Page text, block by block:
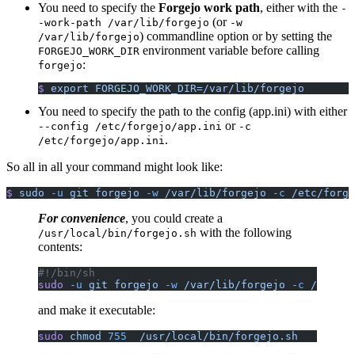
You need to specify the Forgejo work path, either with the -
-work-path /var/lib/forgejo (or -w
/var/lib/forgejo) commandline option or by setting the
FORGEJO_WORK_DIR environment variable before calling
forgejo:
$ export FORGEJO_WORK_DIR=/var/lib/forgejo
You need to specify the path to the config (app.ini) with either
--config /etc/forgejo/app.ini or -c
/etc/forgejo/app.ini.
So all in all your command might look like:
$ sudo -u git forgejo -w /var/lib/forgejo -c /etc/
For convenience, you could create a
/usr/local/bin/forgejo.sh with the following
contents:
#!/bin/sh
sudo -u git forgejo -w /var/lib/forgejo -c /etc/
and make it executable:
sudo chmod 755
  /usr/local/bin/forgejo.sh